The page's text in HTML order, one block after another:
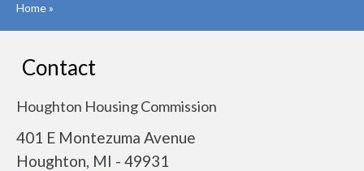
Home»
Contact
Houghton Housing Commission
401 E Montezuma Avenue
Houghton, MI - 49931